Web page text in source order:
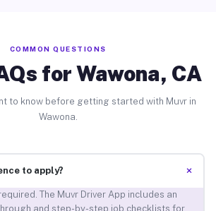
COMMON QUESTIONS
for Wawona, CA
to know before getting started with Muvr in
Wawona.
to apply? +
The Muvr Driver App includes an
and step-by-step job checklists for